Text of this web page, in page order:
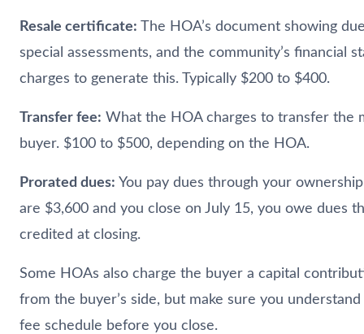
Resale certificate: The HOA’s document showing
special assessments, and the community’s financial
charges to generate this. Typically $200 to $400.
Transfer fee: What the HOA charges to transfer the
buyer. $100 to $500, depending on the HOA.
Prorated dues: You pay dues through your
are $3,600 and you close on July 15, you owe dues
credited at closing.
Some HOAs also charge the buyer a capital
from the buyer’s side, but make sure you
fee schedule before you close.